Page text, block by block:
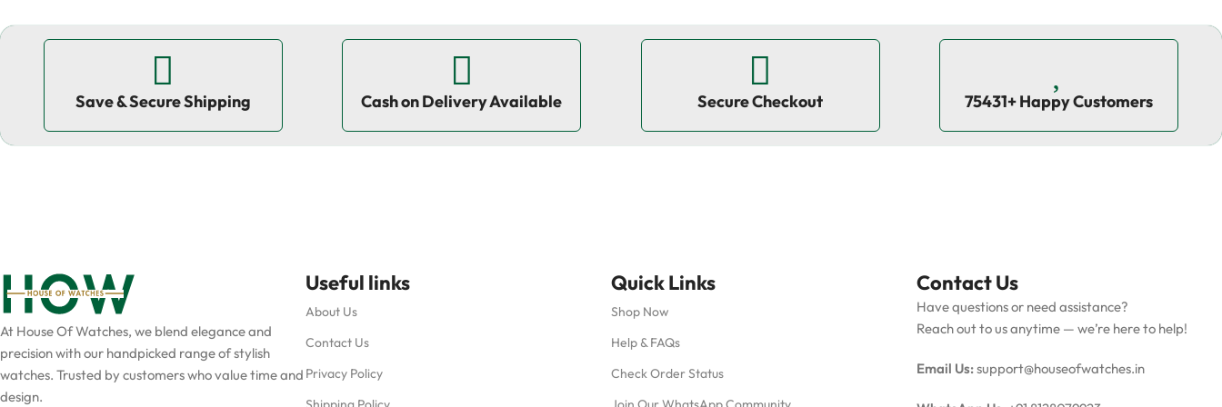
Save & Secure Shipping Cash on Delivery Available Secure Checkout 75431+ Happy Customers
At House Of Watches, we blend elegance and
precision with our handpicked range of stylish
watches. Trusted by customers who value time and
design.
Useful links
About Us
Contact Us
Privacy Policy
Quick Links
Shop Now
Help & FAQs
Check Order Status
Contact Us
Have questions or need assistance?
Reach out to us anytime — we’re here to help!
Email Us:support@houseofwatches.in